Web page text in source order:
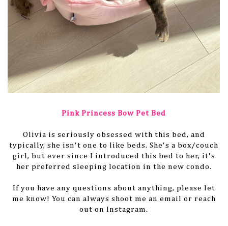
Pink Princess Bow Pet Bed
Olivia is seriously obsessed with this bed, and
typically, she isn't one to like beds. She's a box/couch
girl, but ever since I introduced this bed to her, it's
her preferred sleeping location in the new condo.
If you have any questions about anything, please let
me know! You can always shoot me an email or reach
out on Instagram.